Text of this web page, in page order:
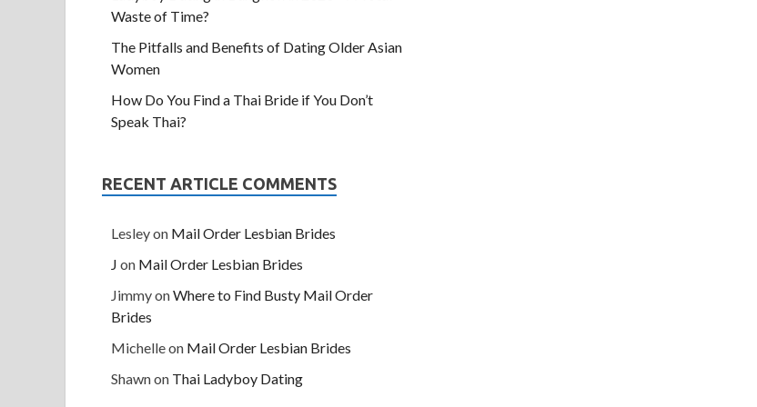
Waste of Time?
The Pitfalls and Benefits of Dating Older Asian
Women
How Do You Find a Thai Bride if You Don’t
Speak Thai?
RECENT ARTICLE COMMENTS
Lesleyon Mail Order Lesbian Brides
J on Mail Order Lesbian Brides
JimmyonWhere to Find Busty Mail Order
Brides
Michelleon Mail Order Lesbian Brides
Shawnon Thai Ladyboy Dating